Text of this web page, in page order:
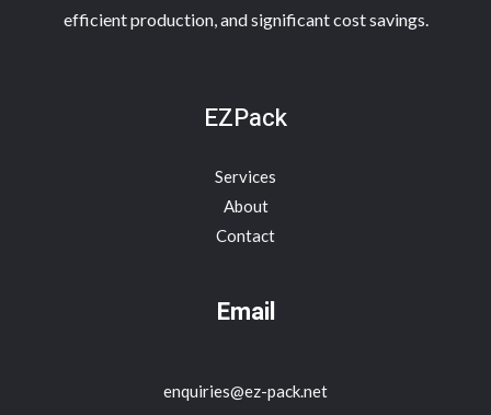
efficient production, and significant cost savings.
EZPack
Services
About
Contact
Email
enquiries@ez-pack.net